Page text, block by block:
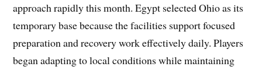
approach rapidly this month. Egypt selected Ohio as its
temporary base because the facilities support focused
preparation and recovery work effectively daily. Players
began adapting to local conditions while maintaining